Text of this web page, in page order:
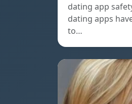
dating app
dating apps
to…